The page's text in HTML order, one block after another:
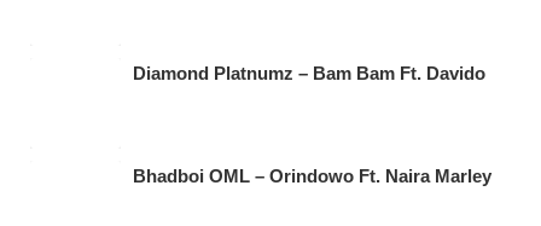
Diamond Platnumz – Bam Bam Ft. Davido
Bhadboi OML – Orindowo Ft. Naira Marley